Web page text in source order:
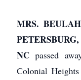
MRS.
NCpassed
Colonial